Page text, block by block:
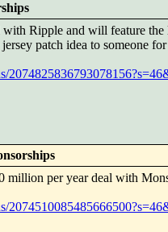
with Ripple and will feature
patch idea to someone
million per year deal with